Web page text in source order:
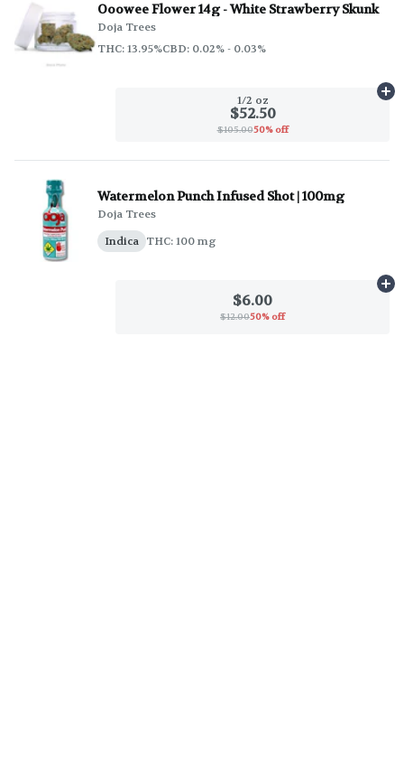
Ooowee Flower 14g - White Strawberry Skunk
Doja Trees
THC: 13.95%CBD: 0.02% - 0.03%
1/2 oz
$52.50
$105.0050% off
Watermelon Punch Infused Shot | 100mg
Doja Trees
Indica THC: 100 mg
$6.00
$12.0050% off